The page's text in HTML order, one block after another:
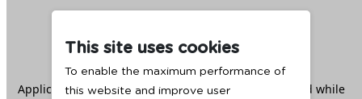
This site uses cookies
To enable the maximum performance of
this website and improve user
Application error: aclient -side exception has occurred while